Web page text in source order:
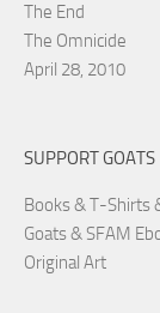
The End
The Omnicide
April 28, 2010
SUPPORT GOATS
Books & T-Shirts
Goats & SFAM
Original Art